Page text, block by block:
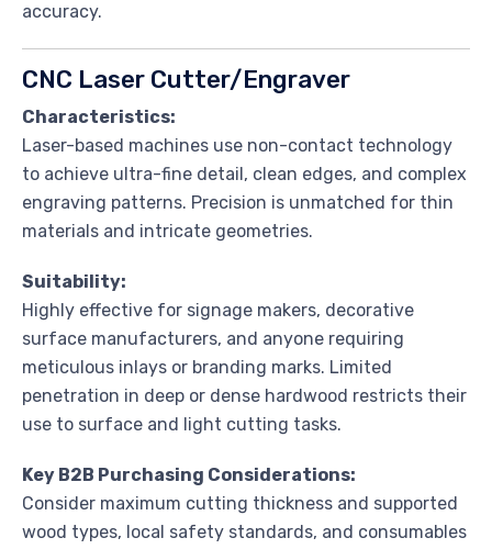
accuracy.
CNC Laser Cutter/Engraver
Characteristics:
Laser-based machines use non-contact technology
to achieve ultra-fine detail, clean edges, and complex
engraving patterns. Precision is unmatched for thin
materials and intricate geometries.
Suitability:
Highly effective for signage makers, decorative
surface manufacturers, and anyone requiring
meticulous inlays or branding marks. Limited
penetration in deep or dense hardwood restricts their
use to surface and light cutting tasks.
Key B2B Purchasing Considerations:
Consider maximum cutting thickness and supported
wood types, local safety standards, and consumables